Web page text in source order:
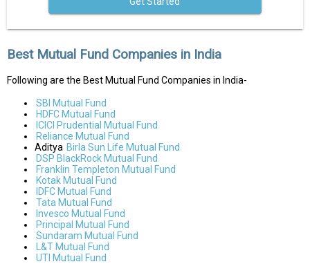
Best Mutual Fund Companies in India
Following are the Best Mutual Fund Companies in India-
SBI Mutual Fund
HDFC Mutual Fund
ICICI Prudential Mutual Fund
Reliance Mutual Fund
Aditya Birla Sun Life Mutual Fund
DSP BlackRock Mutual Fund
Franklin Templeton Mutual Fund
Kotak Mutual Fund
IDFC Mutual Fund
Tata Mutual Fund
Invesco Mutual Fund
Principal Mutual Fund
Sundaram Mutual Fund
L&T Mutual Fund
UTI Mutual Fund